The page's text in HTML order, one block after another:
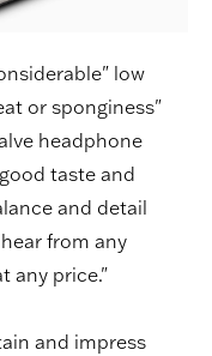
low
or sponginess"
headphone
taste and
and detail
from any
any price."
and impress